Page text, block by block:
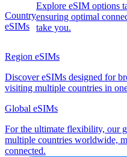
Country
eSIMs
Explore eSIM options
ensuring optimal
take you.
Region eSIMs
Discover eSIMs designed for
visiting multiple countries in
Global eSIMs
For the ultimate flexibility, our
multiple countries worldwide,
connected.